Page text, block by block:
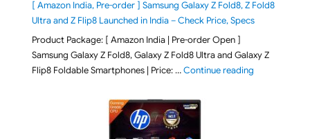
[ Amazon India, Pre-order ] Samsung Galaxy Z Fold8, Z Fold8
Ultra and Z Flip8 Launched in India – Check Price, Specs
Product Package: [ Amazon India | Pre-order Open ]
Samsung Galaxy Z Fold8, Galaxy Z Fold8 Ultra and Galaxy Z
Flip8 Foldable Smartphones | Price: …Continue reading"[ Amazon